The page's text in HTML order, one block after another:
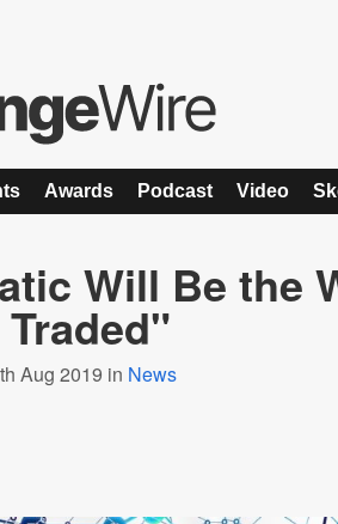
Awards Podcast Video
Will Be the
Aug 2019 in News